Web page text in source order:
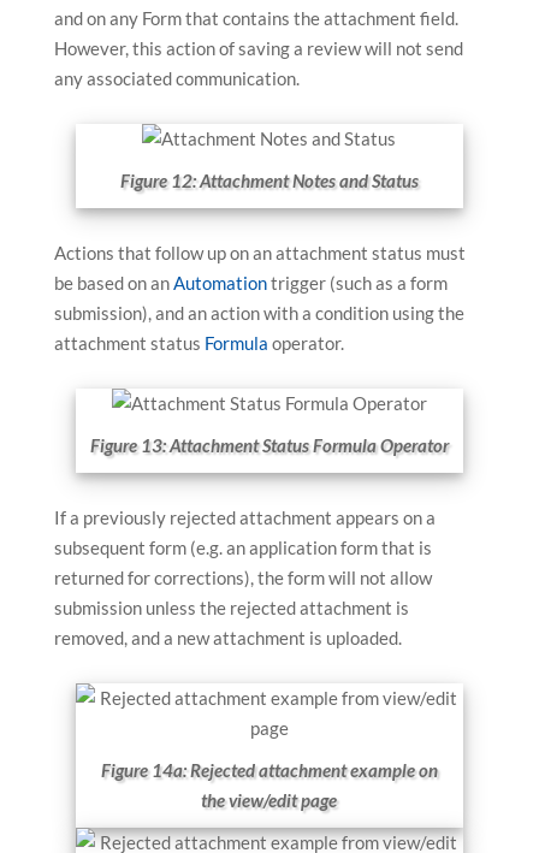
and on any Form that contains the attachment field.
However, this action of saving a review will not send
any associated communication.
Figure 12: Attachment Notes and Status
Actions that follow up on an attachment status must
be based on anAutomationtrigger (such as a form
submission), and an action with a condition using the
attachment status Formula operator.
Figure 13: Attachment Status Formula Operator
If a previously rejected attachment appears on a
subsequent form (e.g. an application form that is
returned for corrections), the form will not allow
submission unless the rejected attachment is
removed, and a new attachment is uploaded.
Figure 14a: Rejected attachment example on
the view/edit page